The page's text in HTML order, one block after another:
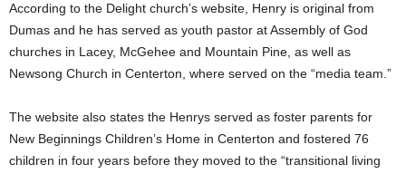
According to the Delight church’s website, Henry is original from
Dumas and he has served as youth pastor at Assembly of God
churches in Lacey, McGehee and Mountain Pine, as well as
Newsong Church in Centerton, where served on the “media team.”
The website also states the Henrys served as foster parents for
New Beginnings Children’s Home in Centerton and fostered 76
children in four years before they moved to the “transitional living